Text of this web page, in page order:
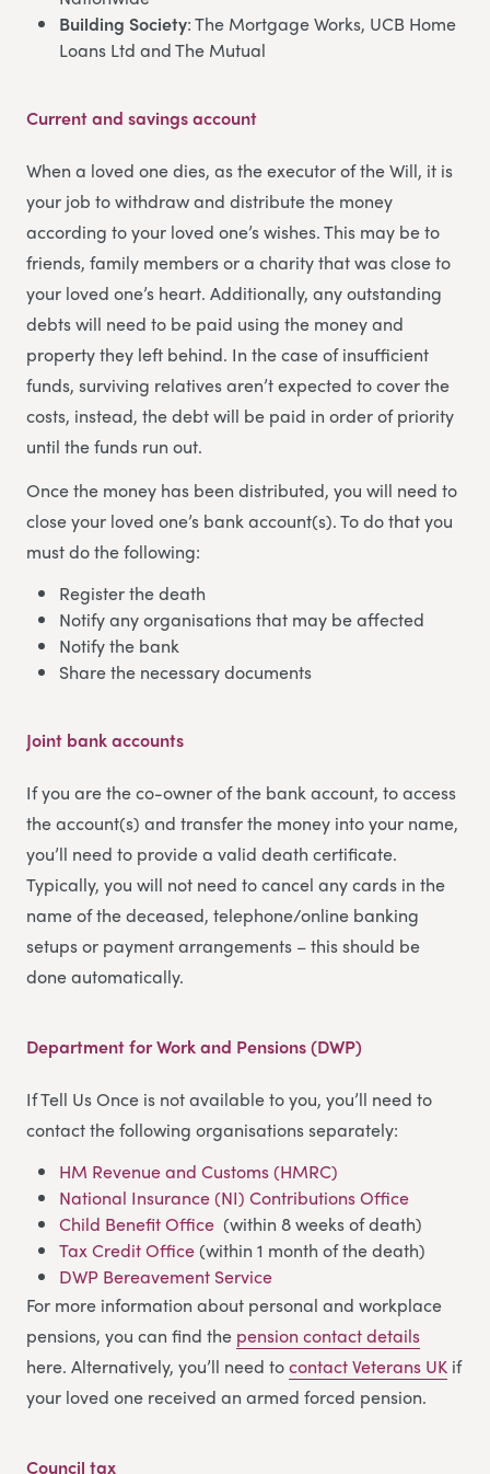
Building Society: The Mortgage Works, UCB Home
Loans Ltd and The Mutual
Current and savings account
When a loved one dies, as the executor of the Will, it is
your job to withdraw and distribute the money
according to your loved one’s wishes. This may be to
friends, family members or a charity that was close to
your loved one’s heart. Additionally, any outstanding
debts will need to be paid using the money and
property they left behind. In the case of insufficient
funds, surviving relatives aren’t expected to cover the
costs, instead, the debt will be paid in order of priority
until the funds run out.
Once the money has been distributed, you will need to
close your loved one’s bank account(s). To do that you
must do the following:
Register the death
Notify any organisations that may be affected
Notify the bank
Share the necessary documents
Joint bank accounts
If you are the co-owner of the bank account, to access
the account(s) and transfer the money into your name,
you’ll need to provide a valid death certificate.
Typically, you will not need to cancel any cards in the
name of the deceased, telephone/online banking
setups or payment arrangements – this should be
done automatically.
Department for Work and Pensions (DWP)
If Tell Us Once is not available to you, you’ll need to
contact the following organisations separately:
HM Revenue and Customs (HMRC)
National Insurance (NI) Contributions Office
Child Benefit Office (within 8 weeks of death)
Tax Credit Office(within 1 month of the death)
DWP Bereavement Service
For more information about personal and workplace
pensions, you can find the pension contact details
here. Alternatively, you’ll need tocontact Veterans UK if
your loved one received an armed forced pension.
Council tax